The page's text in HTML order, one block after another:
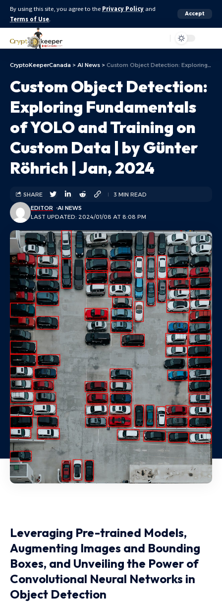
By using this site, you agree to the Privacy Policy and
Terms of Use.
Accept
CryptoKeeperCanada > AI News > Custom Object Detection: Exploring Fundamentals of YOLO and Training on Custom Data | by Günter Röhrich | Jan, 2024
Custom Object Detection:
Exploring Fundamentals
of YOLO and Training on
Custom Data | by Günter
Röhrich | Jan, 2024
LAST UPDATED: 2024/01/08 AT 8:08 PM
EDITOR AI NEWS
SHARE 3 MIN READ
Leveraging Pre-trained Models,
Augmenting Images and Bounding
Boxes, and Unveiling the Power of
Convolutional Neural Networks in
Object Detection